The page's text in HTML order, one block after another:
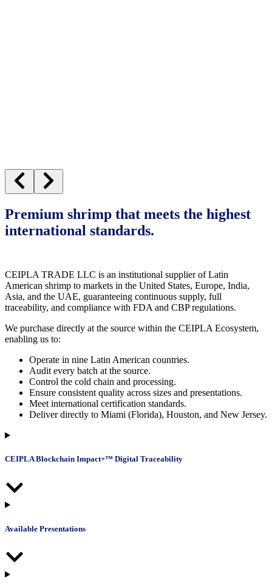
Premium shrimp that meets the highest
international standards.
CEIPLA TRADE LLC is an institutional supplier of Latin
American shrimp to markets in the United States, Europe, India,
Asia, and the UAE, guaranteeing continuous supply, full
traceability, and compliance with FDA and CBP regulations.
We purchase directly at the source within the CEIPLA Ecosystem,
enabling us to:
Operate in nine Latin American countries.
Audit every batch at the source.
Control the cold chain and processing.
Ensure consistent quality across sizes and presentations.
Meet international certification standards.
Deliver directly to Miami (Florida), Houston, and New Jersey.
CEIPLA Blockchain Impact+™ Digital Traceability
Available Presentations